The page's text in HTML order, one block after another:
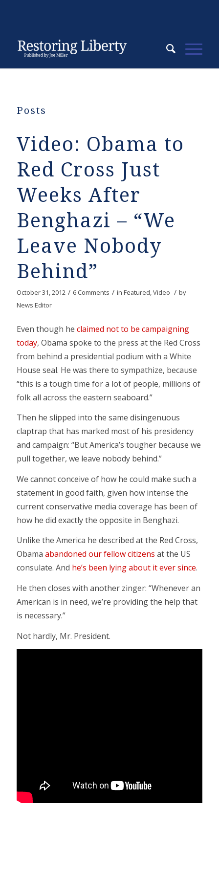
Posts
Video: Obama to
Red Cross Just
Weeks After
Benghazi – “We
Leave Nobody
Behind”
October 31, 2012 / 6 Comments / in Featured,Video / by
News Editor
Even though he claimed not to be campaigning
today, Obama spoke to the press at the Red Cross
from behind a presidential podium with a White
House seal. He was there to sympathize, because
“this is a tough time for a lot of people, millions of
folk all across the eastern seaboard.”
Then he slipped into the same disingenuous
claptrap that has marked most of his presidency
and campaign: “But America’s tougher because we
pull together, we leave nobody behind.”
We cannot conceive of how he could make such a
statement in good faith, given how intense the
current conservative media coverage has been of
how he did exactly the opposite in Benghazi.
Unlike the America he described at the Red Cross,
Obama abandoned our fellow citizens at the US
consulate. And he’s been lying about it ever since.
He then closes with another zinger: “Whenever an
American is in need, we’re providing the help that
is necessary.”
Not hardly, Mr. President.